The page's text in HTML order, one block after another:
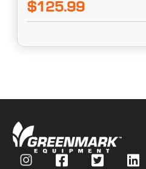
$125.99